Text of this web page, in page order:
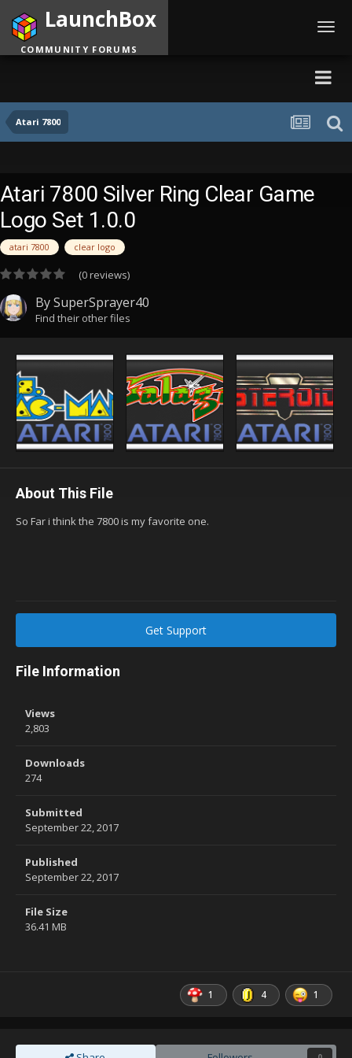
Atari 7800
LaunchBox
COMMUNITY FORUMS
Atari 7800 Silver Ring Clear Game
Logo Set 1.0.0
atari 7800 clear logo
(0 reviews)
BySuperSprayer40
Find their other files
About This File
So Far i think the 7800 is my favorite one.
Get Support
File Information
Views
2,803
Downloads
274
Submitted
September 22, 2017
Published
September 22, 2017
File Size
36.41 MB
1 4 1